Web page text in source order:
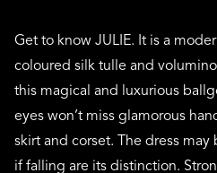
Get to know JULIE. It is a
coloured silk tulle and
this magical and luxurious
eyes won’t miss glamorous
skirt and corset. The dress
if falling are its distinction.